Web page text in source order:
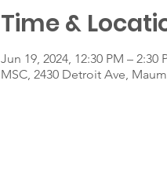
Time &
Jun 19, 2024, 12:30 PM – 2:30
MSC, 2430 Detroit Ave,